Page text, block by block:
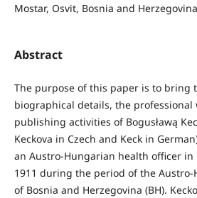
Mostar, Osvit, Bosnia and
Abstract
The purpose of this paper is to bring
biographical details, the professional
publishing activities of Bogusławą
Keckova in Czech and Keck in
an Austro-Hungarian health officer in
1911 during the period of the
of Bosnia and Herzegovina (BH).